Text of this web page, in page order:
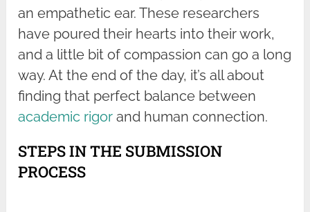
an empathetic ear. These researchers
have poured their hearts into their work,
and a little bit of compassion can go a long
way. At the end of the day, it’s all about
finding that perfect balance between
academic rigor and human connection.
STEPS IN THE SUBMISSION
PROCESS